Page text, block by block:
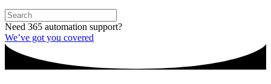
Need 365 automation support?
We’ve got you covered